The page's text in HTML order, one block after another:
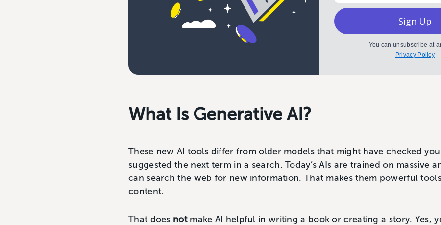
Sign Up
You can unsubscribe at
Privacy Policy
What Is Generative AI?
These new AI tools differ from older models that might have checked
suggested the next term in a search. Today’s AIs are trained on massive
can search the web for new information. That makes them powerful
content.
That does notmake AI helpful in writing a book or creating a story. Yes,